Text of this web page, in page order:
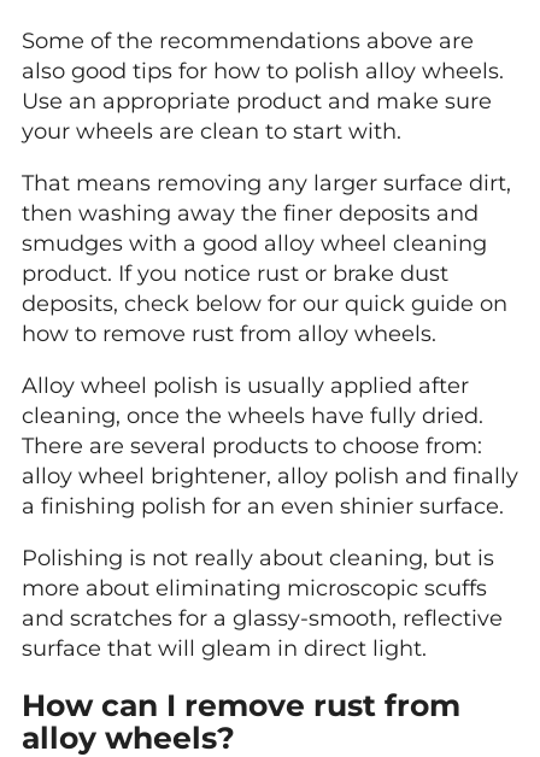
Some of the recommendations above are
also good tips for how to polish alloy wheels.
Use an appropriate product and make sure
your wheels are clean to start with.
That means removing any larger surface dirt,
then washing away the finer deposits and
smudges with a good alloy wheel cleaning
product. If you notice rust or brake dust
deposits, check below for our quick guide on
how to remove rust from alloy wheels.
Alloy wheel polish is usually applied after
cleaning, once the wheels have fully dried.
There are several products to choose from:
alloy wheel brightener, alloy polish and finally
a finishing polish for an even shinier surface.
Polishing is not really about cleaning, but is
more about eliminating microscopic scuffs
and scratches for a glassy-smooth, reflective
surface that will gleam in direct light.
How can I remove rust from
alloy wheels?